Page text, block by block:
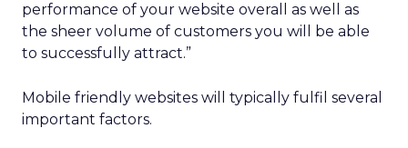
performance of your website overall as well as
the sheer volume of customers you will be able
to successfully attract.”
Mobile friendly websites will typically fulfil several
important factors.